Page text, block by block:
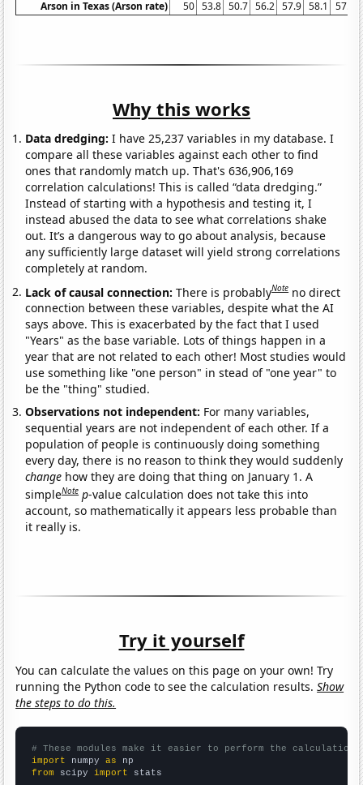
Arson in Texas (Arson rate) 50 53.8 50.7 56.2 57.9 58.1 57.9
Why this works
Data dredging: I have 25,237 variables in my database. I
compare all these variables against each other to find
ones that randomly match up. That's 636,906,169
correlation calculations! This is called “data dredging.”
Instead of starting with a hypothesis and testing it, I
instead abused the data to see what correlations shake
out. It’s a dangerous way to go about analysis, because
any sufficiently large dataset will yield strong correlations
completely at random.
Lack of causal connection:There is probablyNote no direct
connection between these variables, despite what the AI
says above. This is exacerbated by the fact that I used
"Years" as the base variable. Lots of things happen in a
year that are not related to each other! Most studies would
use something like "one person" in stead of "one year" to
be the "thing" studied.
Observations not independent: For many variables,
sequential years are not independent of each other. If a
population of people is continuously doing something
every day, there is no reason to think they would suddenly
change how they are doing that thing on January 1. A
simpleNote p-value calculation does not take this into
account, so mathematically it appears less probable than
it really is.
Try it yourself
You can calculate the values on this page on your own! Try
running the Python code to see the calculation results.Show
the steps to do this.
# These modules make it easier to perform the calculation
import numpy as
from scipy import stats